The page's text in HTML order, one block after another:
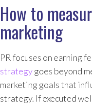
How to
marketing
PR focuses on earning
strategygoes beyond
marketing goals that
strategy. If executed